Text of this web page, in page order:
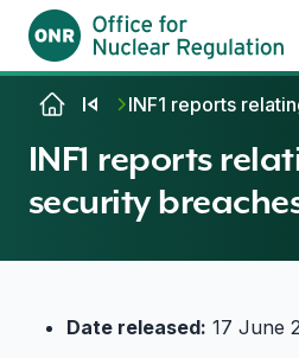
Skip to contentINF1 reports
INF1 reports
security
Date released: 17 June